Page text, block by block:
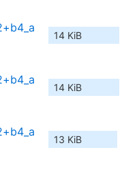
14 KiB
14 KiB
13 KiB